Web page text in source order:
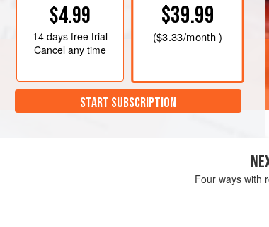
$4.99
14 daysfree trial
Cancel any time
$39.99
($3.33/month )
START SUBSCRIPTION
Four ways with